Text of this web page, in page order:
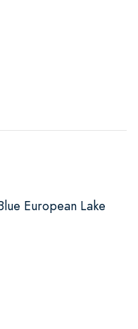
European Lake